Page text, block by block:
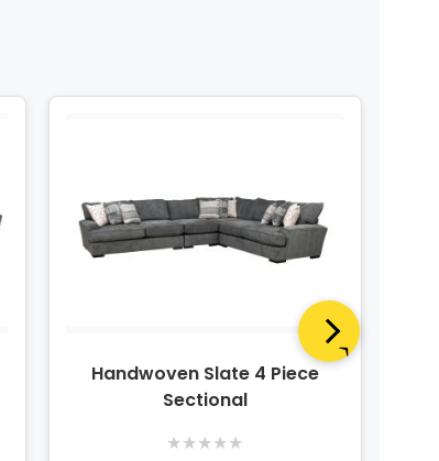
Handwoven Slate 4 Piece
Sectional
★★★★★